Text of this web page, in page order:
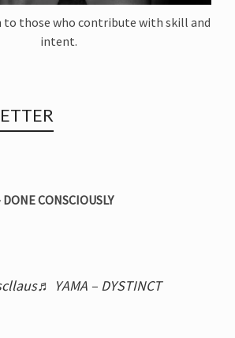
to those who contribute with skill and
intent.
CONSCIOUSLY
♬ YAMA – DYSTINCT